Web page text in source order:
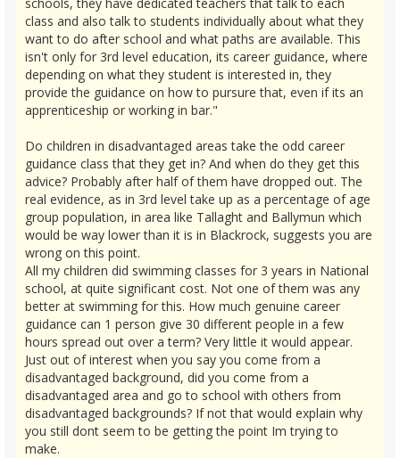
class and also talk to students individually about what they
want to do after school and what paths are available. This
isn't only for 3rd level education, its career guidance, where
depending on what they student is interested in, they
provide the guidance on how to pursure that, even if its an
apprenticeship or working in bar."
Do children in disadvantaged areas take the odd career
guidance class that they get in? And when do they get this
advice? Probably after half of them have dropped out. The
real evidence, as in 3rd level take up as a percentage of age
group population, in area like Tallaght and Ballymun which
would be way lower than it is in Blackrock, suggests you are
wrong on this point.
All my children did swimming classes for 3 years in National
school, at quite significant cost. Not one of them was any
better at swimming for this. How much genuine career
guidance can 1 person give 30 different people in a few
hours spread out over a term? Very little it would appear.
Just out of interest when you say you come from a
disadvantaged background, did you come from a
disadvantaged area and go to school with others from
disadvantaged backgrounds? If not that would explain why
you still dont seem to be getting the point Im trying to
make.